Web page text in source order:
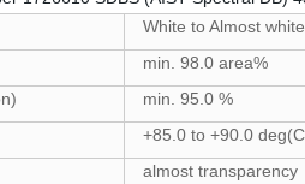
White to Almost
min. 98.0 area%
min. 95.0 %
+85.0 to +90.0
almost transparency